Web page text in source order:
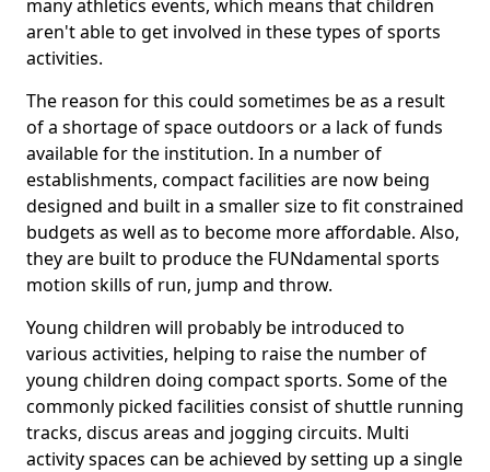
many athletics events, which means that children
aren't able to get involved in these types of sports
activities.
The reason for this could sometimes be as a result
of a shortage of space outdoors or a lack of funds
available for the institution. In a number of
establishments, compact facilities are now being
designed and built in a smaller size to fit constrained
budgets as well as to become more affordable. Also,
they are built to produce the FUNdamental sports
motion skills of run, jump and throw.
Young children will probably be introduced to
various activities, helping to raise the number of
young children doing compact sports. Some of the
commonly picked facilities consist of shuttle running
tracks, discus areas and jogging circuits. Multi
activity spaces can be achieved by setting up a single